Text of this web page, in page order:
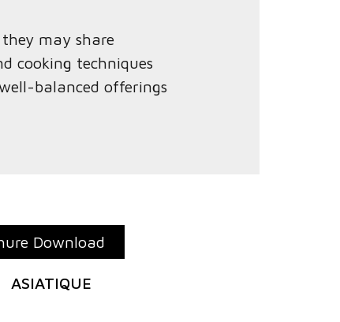
may share
cooking techniques
balanced offerings
Download
ASIATIQUE